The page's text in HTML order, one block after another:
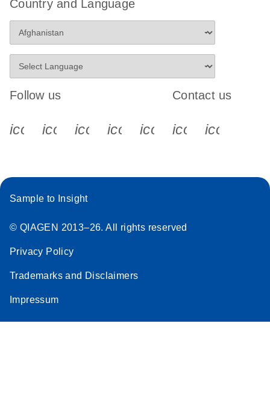
Country and Language
Follow us
icon_0340_cc_gen_x-s
icon_0066_linkedin-s
icon_0064_facebook-s
icon_0065_instagram-s
Contact us
Sample to Insight
© QIAGEN 2013–26. All rights reserved
Privacy Policy
Trademarks and Disclaimers
Impressum